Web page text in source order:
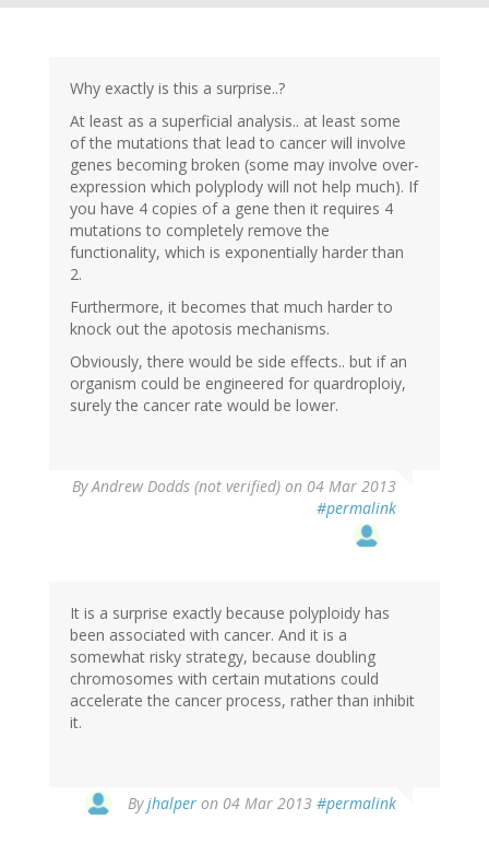
Why exactly is this a surprise..?
At least as a superficial analysis.. at least some
of the mutations that lead to cancer will involve
genes becoming broken (some may involve over-
expression which polyplody will not help much). If
you have 4 copies of a gene then it requires 4
mutations to completely remove the
functionality, which is exponentially harder than
2.
Furthermore, it becomes that much harder to
knock out the apotosis mechanisms.
Obviously, there would be side effects.. but if an
organism could be engineered for quardroploiy,
surely the cancer rate would be lower.
ByAndrew Dodds (not verified) on 04 Mar 2013
#permalink
It is a surprise exactly because polyploidy has
been associated with cancer. And it is a
somewhat risky strategy, because doubling
chromosomes with certain mutations could
accelerate the cancer process, rather than inhibit
it.
Byjhalper on 04 Mar 2013 #permalink